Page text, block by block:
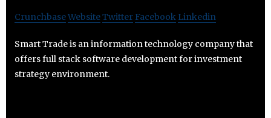
CrunchbaseWebsiteTwitter Facebook Linkedin
Smart Trade is an information technology company that
offers full stack software development for investment
strategy environment.